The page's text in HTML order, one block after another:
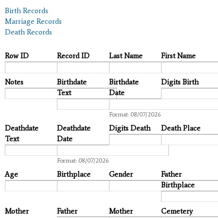
Birth Records
Marriage Records
Death Records
Row ID Record ID Last Name First Name
Notes
Birthdate
Text
Birthdate
Date
Format: 08/07/2026
Digits Birth
Deathdate
Text
Deathdate
Date
Format: 08/07/2026
Digits Death Death Place
Age Birthplace Gender
Father
Birthplace
Mother
Father Mother Cemetery